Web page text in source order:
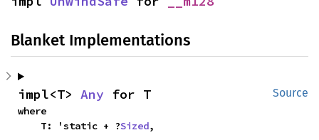
Blanket Implementations
Source
impl<T> Any for T
where
    T: 'static + ?
Sized,